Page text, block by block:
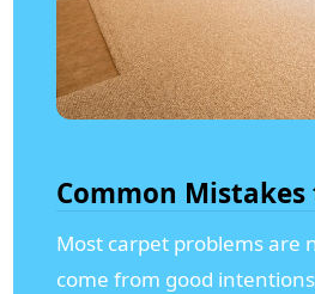
Common
Most carpet problems are
come from good